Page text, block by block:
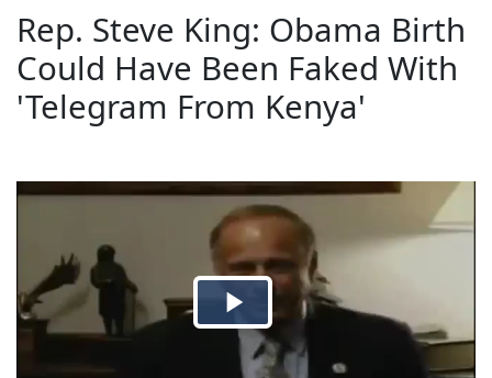
Rep. Steve King: Obama Birth
Could Have Been Faked With
'Telegram From Kenya'